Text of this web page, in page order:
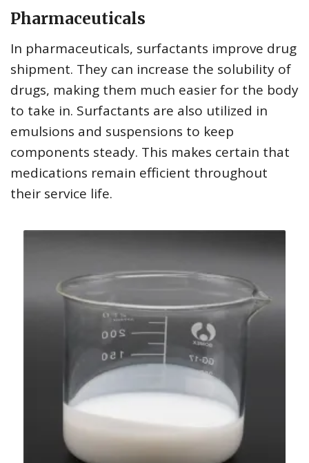
Pharmaceuticals
In pharmaceuticals, surfactants improve drug
shipment. They can increase the solubility of
drugs, making them much easier for the body
to take in. Surfactants are also utilized in
emulsions and suspensions to keep
components steady. This makes certain that
medications remain efficient throughout
their service life.